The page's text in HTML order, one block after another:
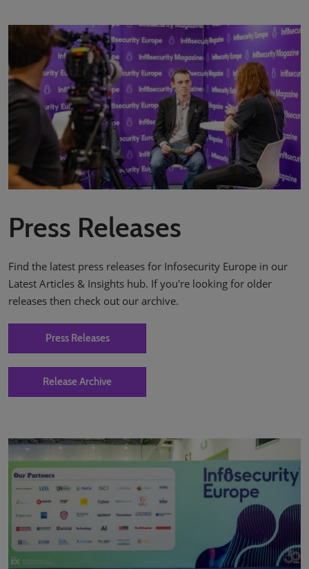
Press Releases
Find the latest press releases for Infosecurity Europe in our
Latest Articles & Insights hub. If you're looking for older
releases then check out our archive.
Press Releases
Release Archive